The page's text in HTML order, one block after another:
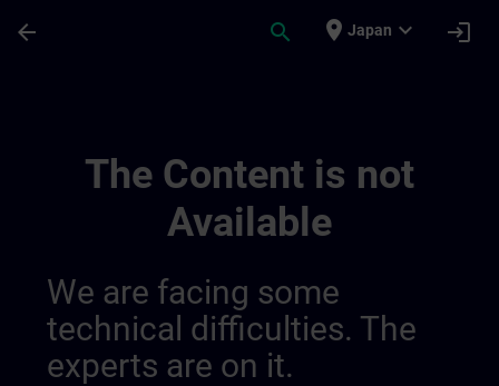
arrow_back search place Japan expand_more login
The Content is not
Available
We are facing some
technical difficulties. The
experts are on it.